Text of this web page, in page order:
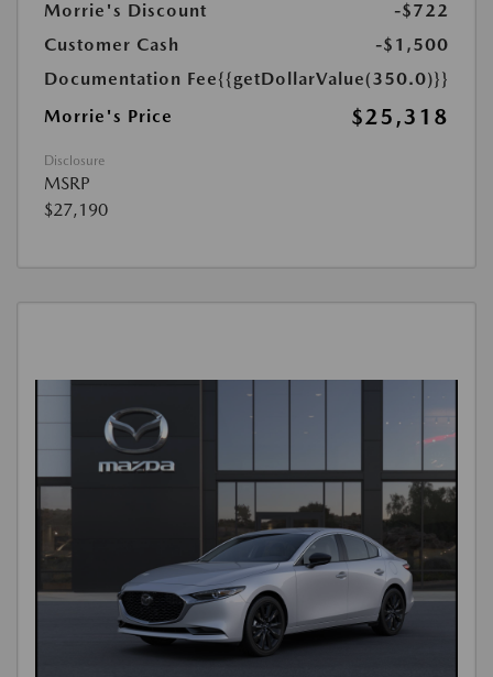
Morrie's Discount
-$722
Customer Cash
-$1,500
Documentation Fee{{getDollarValue(350.0)}}
Morrie's Price
$25,318
Disclosure
MSRP
$27,190